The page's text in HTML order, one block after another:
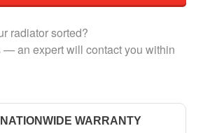
radiator sorted?
— an expert will contact you within
WARRANTY